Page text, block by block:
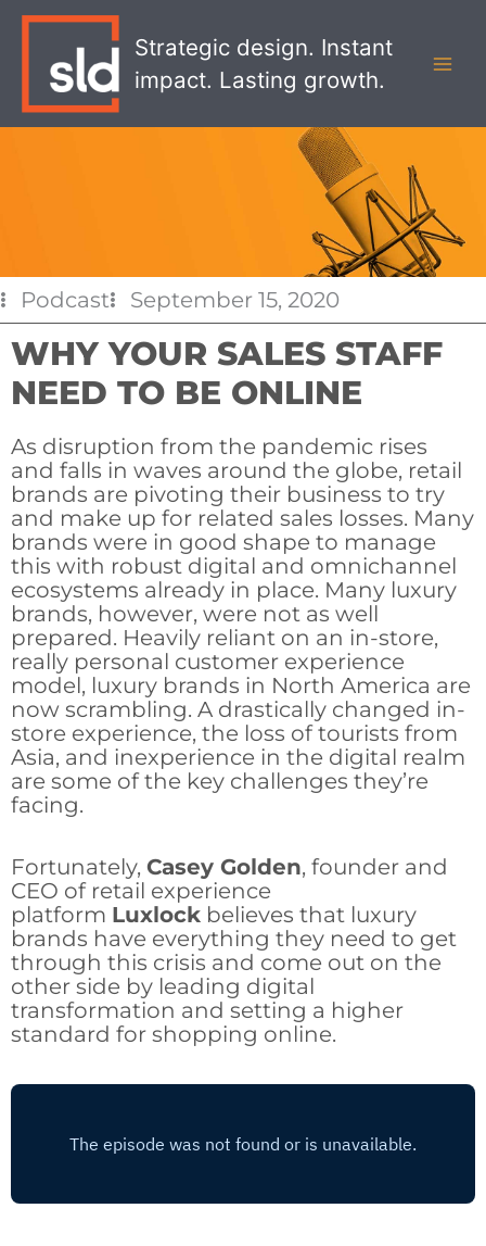
Strategic design. Instant
impact. Lasting growth.
Podcast September 15, 2020
WHY YOUR SALES STAFF
NEED TO BE ONLINE
As disruption from the pandemic rises
and falls in waves around the globe, retail
brands are pivoting their business to try
and make up for related sales losses. Many
brands were in good shape to manage
this with robust digital and omnichannel
ecosystems already in place. Many luxury
brands, however, were not as well
prepared. Heavily reliant on an in-store,
really personal customer experience
model, luxury brands in North America are
now scrambling. A drastically changed in-
store experience, the loss of tourists from
Asia, and inexperience in the digital realm
are some of the key challenges they’re
facing.
Fortunately, Casey Golden, founder and
CEO of retail experience
platform Luxlock believes that luxury
brands have everything they need to get
through this crisis and come out on the
other side by leading digital
transformation and setting a higher
standard for shopping online.